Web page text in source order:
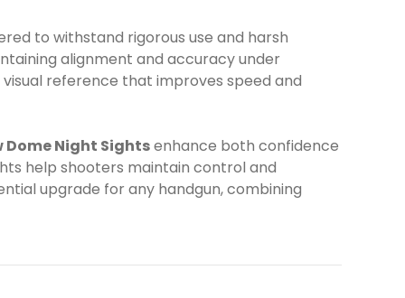
to withstand rigorous use and harsh
alignment and accuracy under
reference that improves speed and
Dome Night Sightsenhance both confidence
help shooters maintain control and
upgrade for any handgun, combining